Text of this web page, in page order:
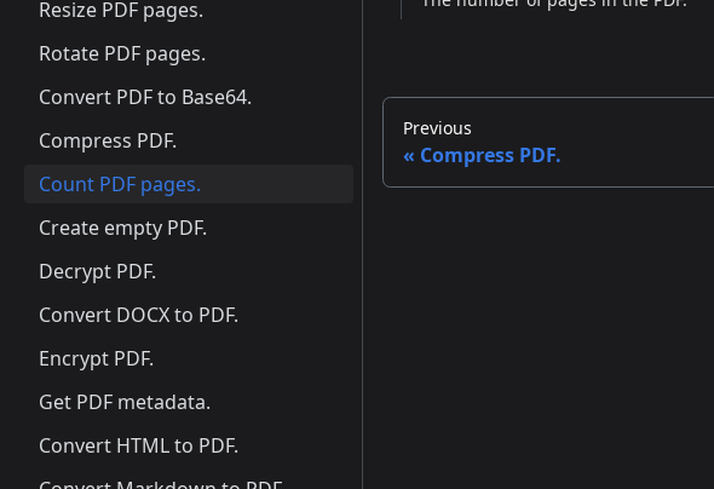
Resize PDF pages.
Rotate PDF pages.
Convert PDF to Base64.
Compress PDF.
Count PDF pages.
Create empty PDF.
Decrypt PDF.
Convert DOCX to PDF.
Encrypt PDF.
Get PDF metadata.
Convert HTML to PDF.
Previous
Compress PDF.